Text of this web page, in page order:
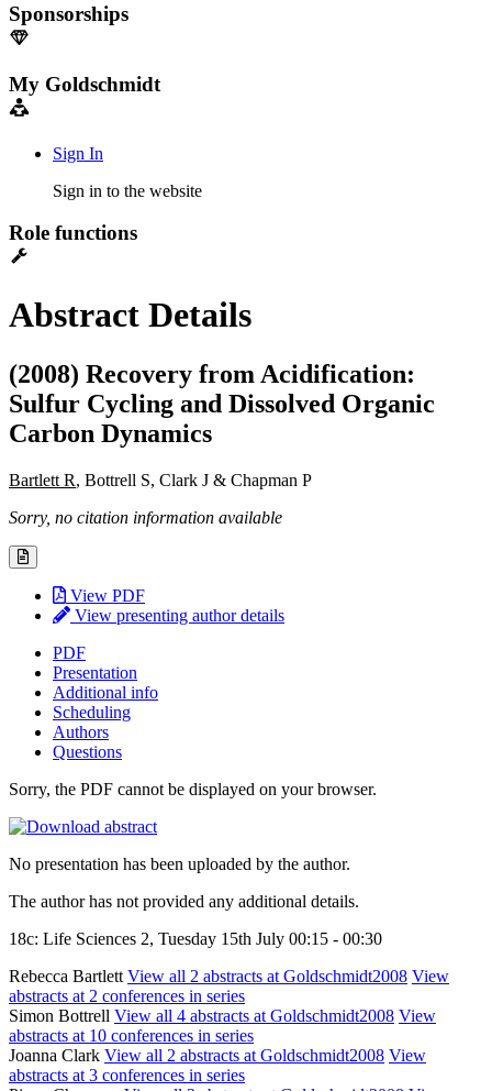
Sponsorships
My Goldschmidt
Sign In
Sign in to the website
Role functions
Abstract Details
(2008) Recovery from Acidification:
Sulfur Cycling and Dissolved Organic
Carbon Dynamics
Bartlett R, Bottrell S, Clark J & Chapman P
Sorry, no citation information available
View PDF
View presenting author details
PDF
Presentation
Additional info
Scheduling
Authors
Questions
Sorry, the PDF cannot be displayed on your browser.
No presentation has been uploaded by the author.
The author has not provided any additional details.
18c: Life Sciences 2, Tuesday 15th July 00:15 - 00:30
Rebecca Bartlett View all 2 abstracts at Goldschmidt2008 View
abstracts at 2 conferences in series
Simon Bottrell View all 4 abstracts at Goldschmidt2008 View
abstracts at 10 conferences in series
Joanna Clark View all 2 abstracts at Goldschmidt2008 View
abstracts at 3 conferences in series